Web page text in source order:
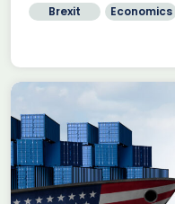
Brexit Economics